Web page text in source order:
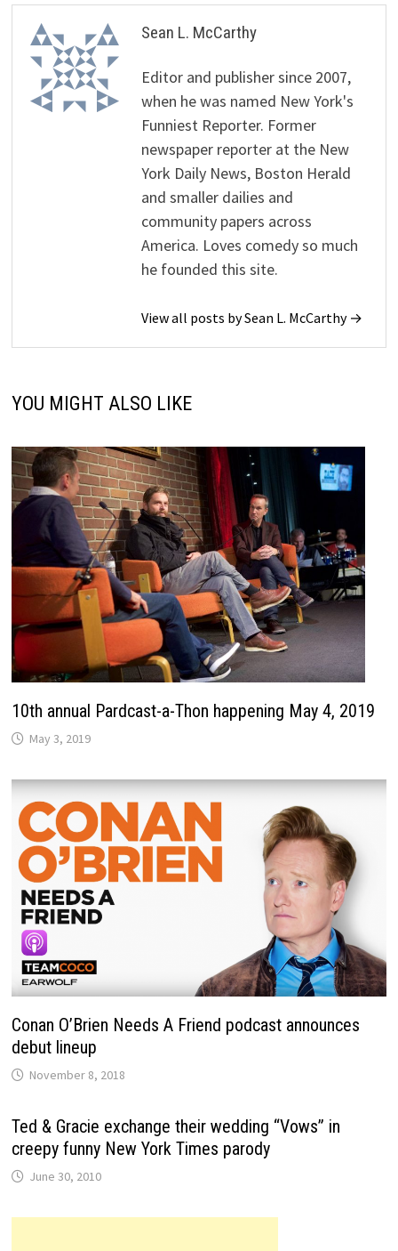
Sean L. McCarthy
Editor and publisher since 2007,
when he was named New York's
Funniest Reporter. Former
newspaper reporter at the New
York Daily News, Boston Herald
and smaller dailies and
community papers across
America. Loves comedy so much
he founded this site.
View all posts by Sean L. McCarthy →
YOU MIGHT ALSO LIKE
10th annual Pardcast-a-Thon happening May 4, 2019
May 3, 2019
Conan O’Brien Needs A Friend podcast announces
debut lineup
November 8, 2018
Ted & Gracie exchange their wedding “Vows” in
creepy funny New York Times parody
June 30, 2010